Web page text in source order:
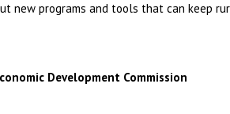
new programs and tools that can keep
Development Commission